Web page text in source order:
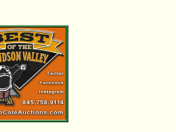
posted on this listing and
intended to give general
necessarily the product of
on uncovering and exposing
to request a condition